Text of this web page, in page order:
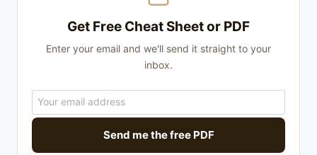
Get Free Cheat Sheet or PDF
Enter your email and we'll send it straight to your
inbox.
Send me the free PDF